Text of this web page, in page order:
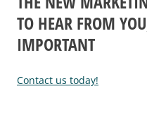
TO HEAR FROM
IMPORTANT
Contact us today!